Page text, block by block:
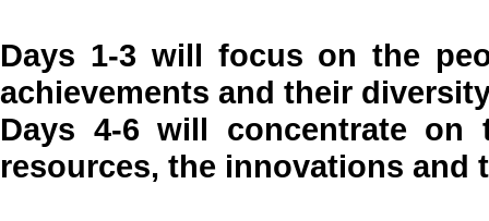
Days 1-3 will focus on the
achievements and their
Days 4-6 will concentrate
resources, the innovations and